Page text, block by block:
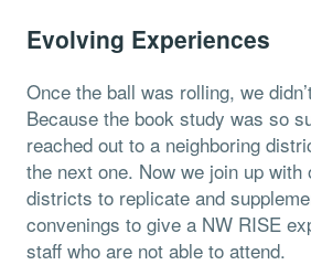
Evolving Experiences
Once the ball was rolling, we
Because the book study was so
reached out to a neighboring
the next one. Now we join up with
districts to replicate and
convenings to give a NW RISE
staff who are not able to attend.